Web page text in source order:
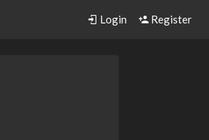
Login Register